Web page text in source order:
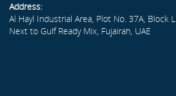
Address:
Al Hayl Industrial Area, Plot No. 37A, Block L
Next to Gulf Ready Mix, Fujairah, UAE